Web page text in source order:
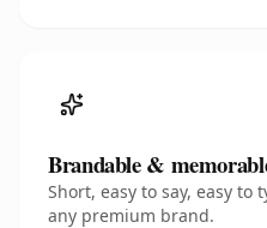
Brandable &
Short, easy to say, easy
any premium brand.